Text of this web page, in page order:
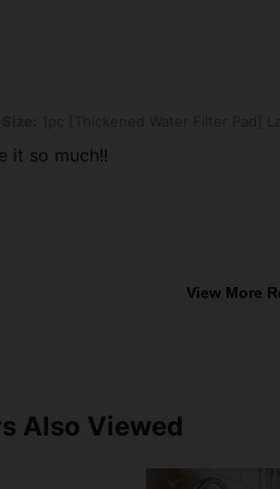
it so much!!
View More
Also Viewed